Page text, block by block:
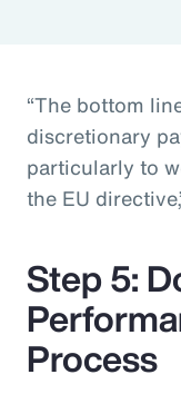
“The bottom
discretionary
particularly to
the EU
Step 5:
Process